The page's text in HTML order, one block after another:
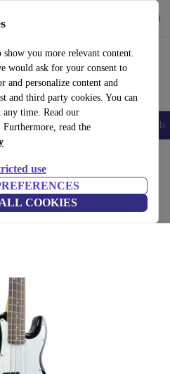
you more relevant content.
would ask for your consent to
and personalize content and
third party cookies. You can
any time. Read our
Furthermore, read the
use
COOKIES
Smartwatches Accessories
Bass Revival Model